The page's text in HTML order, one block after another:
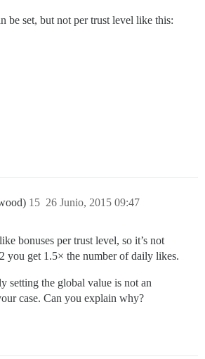
be set, but not per trust level like this:
26 Junio, 2015 09:47
15
bonuses per trust level, so it’s not
you get 1.5× the number of daily likes.
setting the global value is not an
case. Can you explain why?